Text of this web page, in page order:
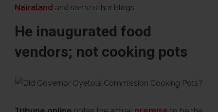
Nairaland and some other blogs.
He inaugurated food
vendors; not cooking pots